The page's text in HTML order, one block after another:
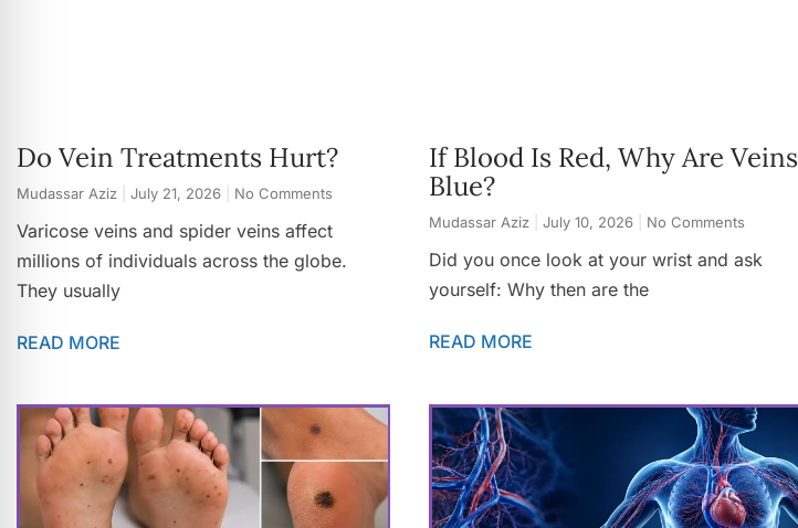
Do Vein Treatments Hurt?
Mudassar Aziz July 21, 2026 No Comments
Varicose veins and spider veins affect
millions of individuals across the globe.
They usually
READ MORE
If Blood Is Red, Why Are Veins
Blue?
Mudassar Aziz July 10, 2026 No Comments
Did you once look at your wrist and ask
yourself: Why then are the
READ MORE